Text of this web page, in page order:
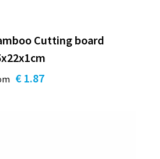
Cutting board
€ 1.87